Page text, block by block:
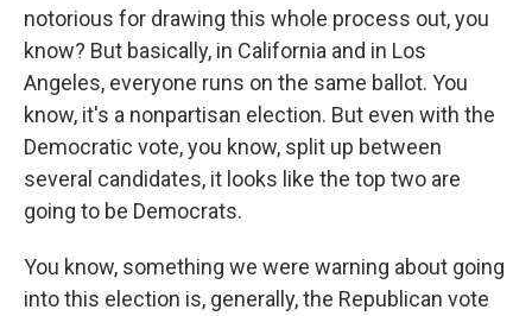
notorious for drawing this whole process out, you
know? But basically, in California and in Los
Angeles, everyone runs on the same ballot. You
know, it's a nonpartisan election. But even with the
Democratic vote, you know, split up between
several candidates, it looks like the top two are
going to be Democrats.
You know, something we were warning about going
into this election is, generally, the Republican vote